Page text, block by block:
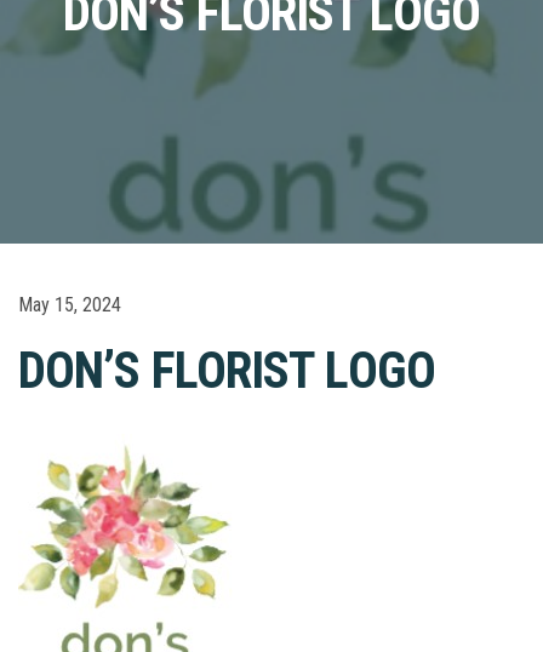
DON’S FLORIST LOGO
May 15, 2024
DON’S FLORIST LOGO